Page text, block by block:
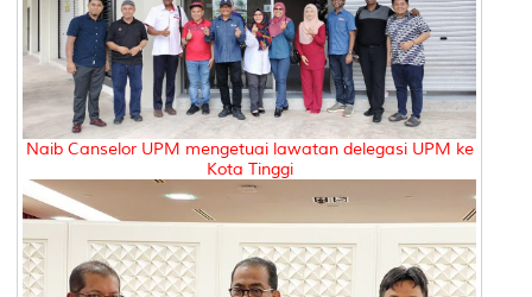
Naib Canselor UPM mengetuai lawatan delegasi UPM ke
Kota Tinggi